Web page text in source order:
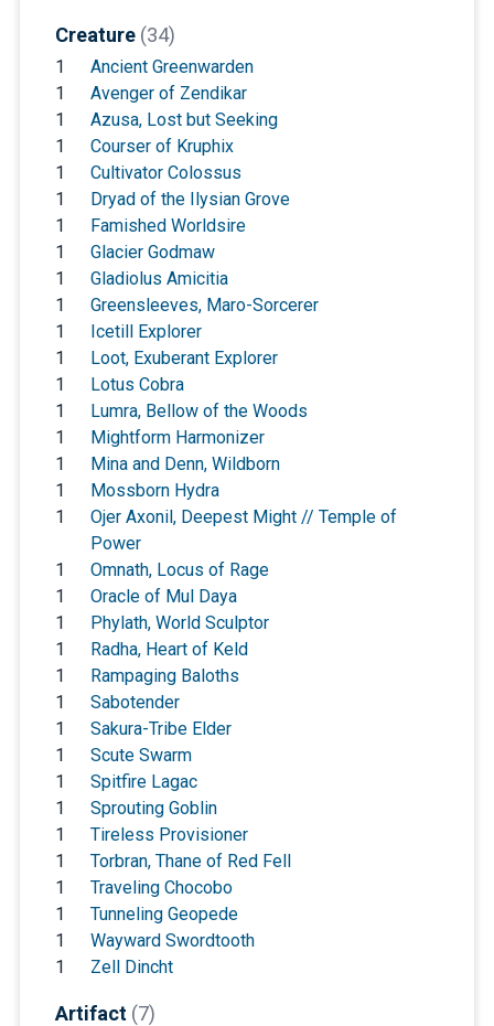
Creature (34)
1
Ancient Greenwarden
1
Avenger of Zendikar
1
Azusa, Lost but Seeking
1
Courser of Kruphix
1
Cultivator Colossus
1
Dryad of the Ilysian Grove
1
Famished Worldsire
1
Glacier Godmaw
1
Gladiolus Amicitia
1
Greensleeves, Maro-Sorcerer
1
Icetill Explorer
1
Loot, Exuberant Explorer
1
Lotus Cobra
1
Lumra, Bellow of the Woods
1
Mightform Harmonizer
1
Mina and Denn, Wildborn
1
Mossborn Hydra
1
Ojer Axonil, Deepest Might // Temple of
Power
1
Omnath, Locus of Rage
1
Oracle of Mul Daya
1
Phylath, World Sculptor
1
Radha, Heart of Keld
1
Rampaging Baloths
1
Sabotender
1
Sakura-Tribe Elder
1
Scute Swarm
1
Spitfire Lagac
1
Sprouting Goblin
1
Tireless Provisioner
1
Torbran, Thane of Red Fell
1
Traveling Chocobo
1
Tunneling Geopede
1
Wayward Swordtooth
1
Zell Dincht
Artifact (7)